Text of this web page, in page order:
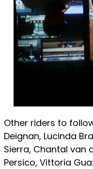
Other riders to
Deignan, Lucinda
Sierra, Chantal van
Persico, Vittoria